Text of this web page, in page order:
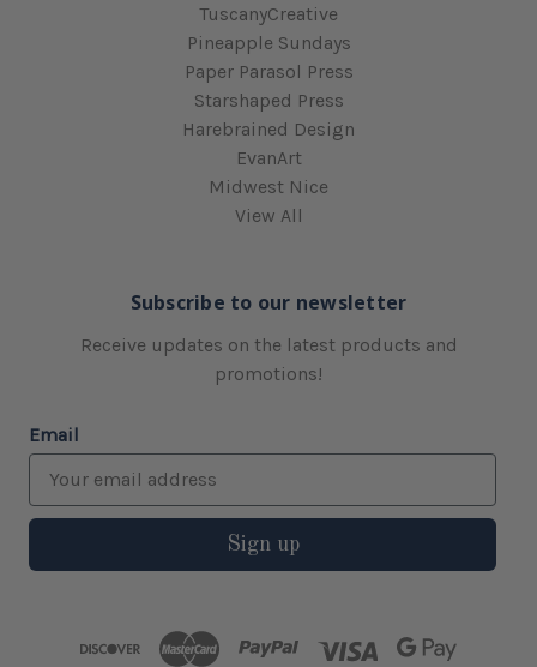
TuscanyCreative
Pineapple Sundays
Paper Parasol Press
Starshaped Press
Harebrained Design
EvanArt
Midwest Nice
View All
Subscribe to our newsletter
Receive updates on the latest products and
promotions!
Email
Sign up